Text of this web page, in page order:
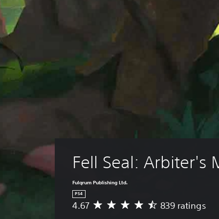
Fell Seal: Arbiter's
Fulqrum Publishing Ltd.
PS4
A
4.67 839 ratings